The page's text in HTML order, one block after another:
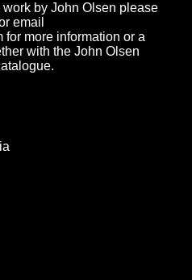
work by John Olsen please
email
more information or a
with the John Olsen